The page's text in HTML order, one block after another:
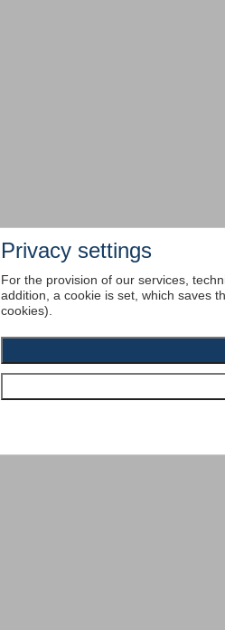
Privacy settings
For the provision of our services,
addition, a cookie is set, which saves
cookies).